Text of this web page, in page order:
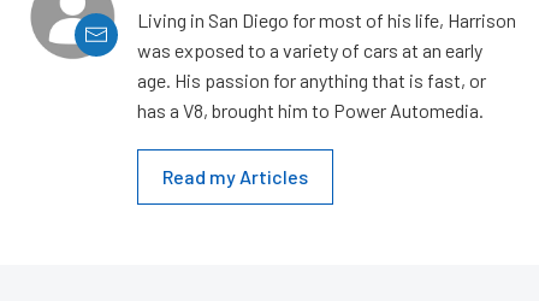
Living in San Diego for most of his life, Harrison
was exposed to a variety of cars at an early
age. His passion for anything that is fast, or
has a V8, brought him to Power Automedia.
Read my Articles